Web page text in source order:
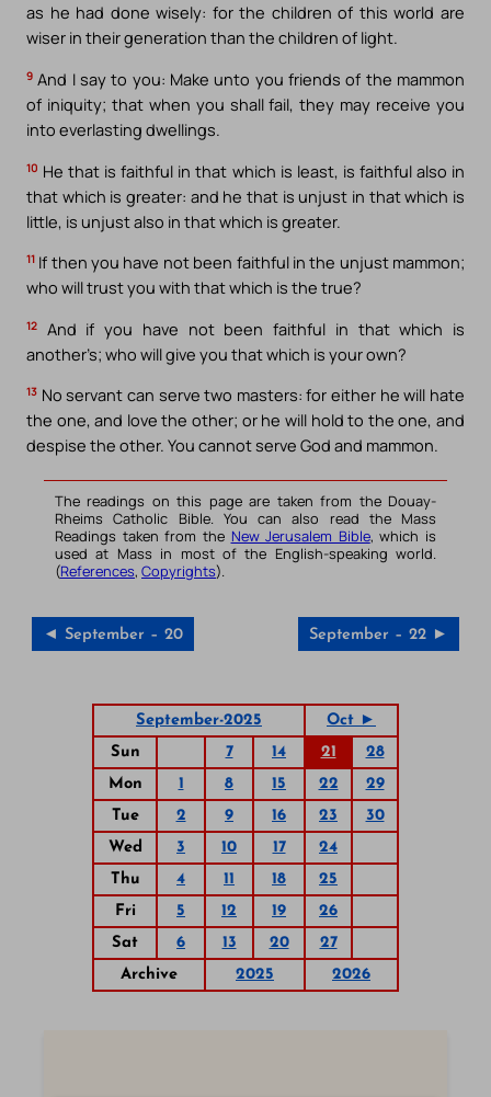
as he had done wisely: for the children of this world are
wiser in their generation than the children of light.
9 And I say to you: Make unto you friends of the mammon
of iniquity; that when you shall fail, they may receive you
into everlasting dwellings.
10 He that is faithful in that which is least, is faithful also in
that which is greater: and he that is unjust in that which is
little, is unjust also in that which is greater.
11 If then you have not been faithful in the unjust mammon;
who will trust you with that which is the true?
12
And if you have not been faithful in that which is
another’s; who will give you that which is your own?
13 No servant can serve two masters: for either he will hate
the one, and love the other; or he will hold to the one, and
despise the other. You cannot serve God and mammon.
The readings on this page are taken from the Douay-
Rheims Catholic Bible. You can also read the Mass
Readings taken from the New Jerusalem Bible, which is
used at Mass in most of the English-speaking world.
(References, Copyrights).
◄ September – 20 September – 22 ►
September-2025
Oct ►
Sun
7 14 21
28
Mon
1 8 15 22
29
Tue
2 9 16 23
30
Wed
3 10 17
24
Thu
4 11 18
25
Fri
5 12 19
26
Sat
6 13 20
27
Archive
2025 2026